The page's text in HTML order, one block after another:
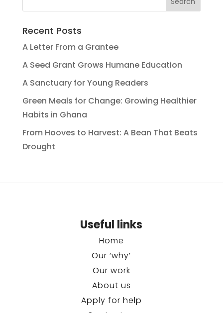
Recent Posts
A Letter From a Grantee
A Seed Grant Grows Humane Education
A Sanctuary for Young Readers
Green Meals for Change: Growing Healthier
Habits in Ghana
From Hooves to Harvest: A Bean That Beats
Drought
Useful links
Home
Our ‘why’
Our work
About us
Apply for help